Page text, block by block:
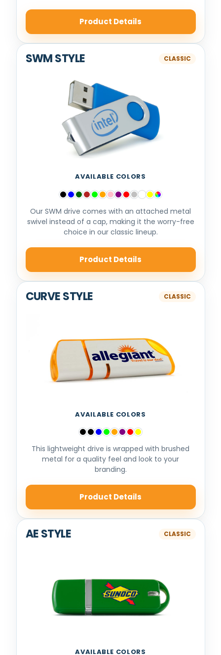
Product Details
SWM STYLE
AVAILABLE COLORS
Our SWM drive comes with an attached metal
swivel instead of a cap, making it the worry-free
choice in our classic lineup.
Product Details
CURVE STYLE
AVAILABLE COLORS
This lightweight drive is wrapped with brushed
metal for a quality feel and look to your
branding.
Product Details
AE STYLE
AVAILABLE COLORS